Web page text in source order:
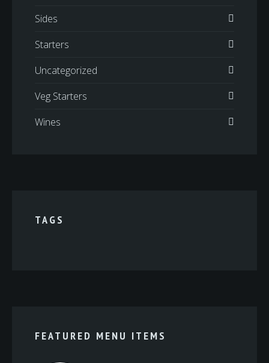
Sides
Starters
Uncategorized
Veg Starters
Wines
TAGS
FEATURED MENU ITEMS